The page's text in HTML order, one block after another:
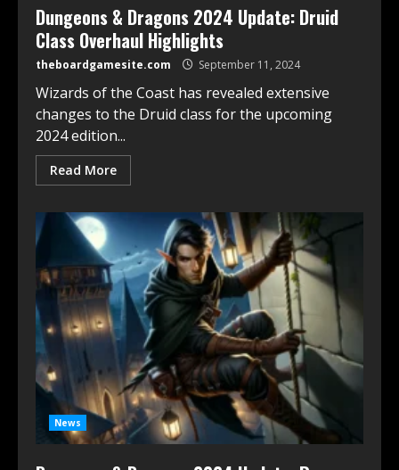
Dungeons & Dragons 2024 Update: Druid
Class Overhaul Highlights
theboardgamesite.com September 11, 2024
Wizards of the Coast has revealed extensive
changes to the Druid class for the upcoming
2024 edition...
Read More
News